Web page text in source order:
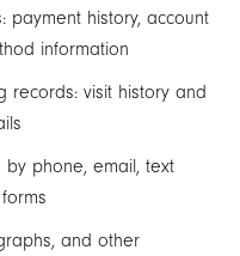
payment history, account
information
records: visit history and
by phone, email, text
and other